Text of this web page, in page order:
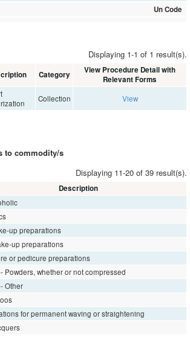
Un Code
Displaying 1-1 of 1 result(s).
Category
View Procedure Detail with
Relevant Forms
Collection View
to commodity/s
Displaying 11-20 of 39 result(s).
Description
up preparations
up preparations
or pedicure preparations
Powders, whether or not compressed
Other
for permanent waving or straightening